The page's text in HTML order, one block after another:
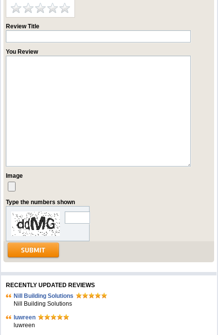
Review Title
You Review
Image
Type the numbers shown
RECENTLY UPDATED REVIEWS
Nill Building Solutions
Nill Building Solutions
luwreen
luwreen